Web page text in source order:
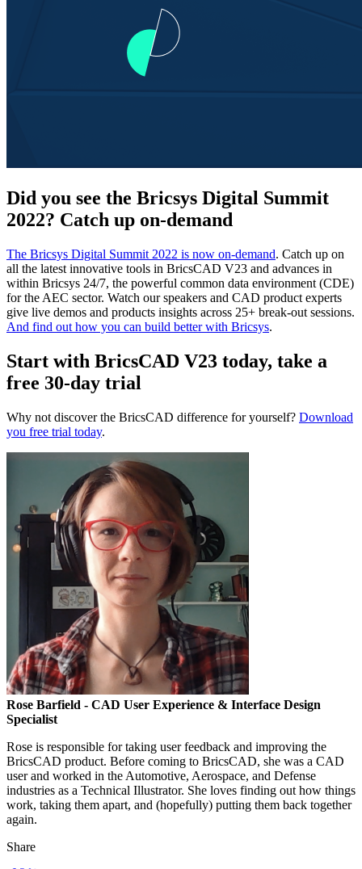
Did you see the Bricsys Digital Summit
2022? Catch up on-demand
The Bricsys Digital Summit 2022 is now on-demand. Catch up on
all the latest innovative tools in BricsCAD V23 and advances in
within Bricsys 24/7, the powerful common data environment (CDE)
for the AEC sector. Watch our speakers and CAD product experts
give live demos and products insights across 25+ break-out sessions.
And find out how you can build better with Bricsys.
Start with BricsCAD V23 today, take a
free 30-day trial
Why not discover the BricsCAD difference for yourself? Download
you free trial today.
Rose Barfield - CAD User Experience & Interface Design
Specialist
Rose is responsible for taking user feedback and improving the
BricsCAD product. Before coming to BricsCAD, she was a CAD
user and worked in the Automotive, Aerospace, and Defense
industries as a Technical Illustrator. She loves finding out how things
work, taking them apart, and (hopefully) putting them back together
again.
Share